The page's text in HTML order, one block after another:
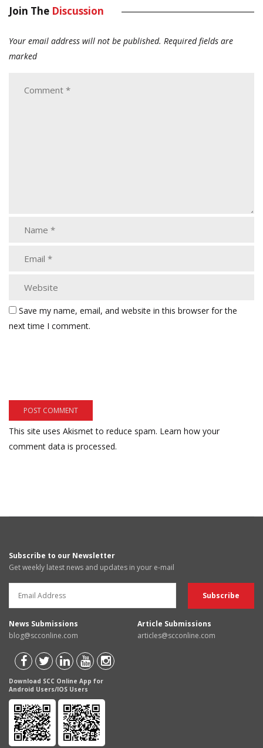
Join The Discussion
Your email address will not be published. Required fields are
marked
Save my name, email, and website in this browser for the
next time I comment.
This site uses Akismet to reduce spam. Learn how your
comment data is processed.
Subscribe to our Newsletter
Get weekly latest news and updates in your e-mail
News Submissions
blog@scconline.com
Article Submissions
articles@scconline.com
Download SCC Online App for
Android Users/IOS Users